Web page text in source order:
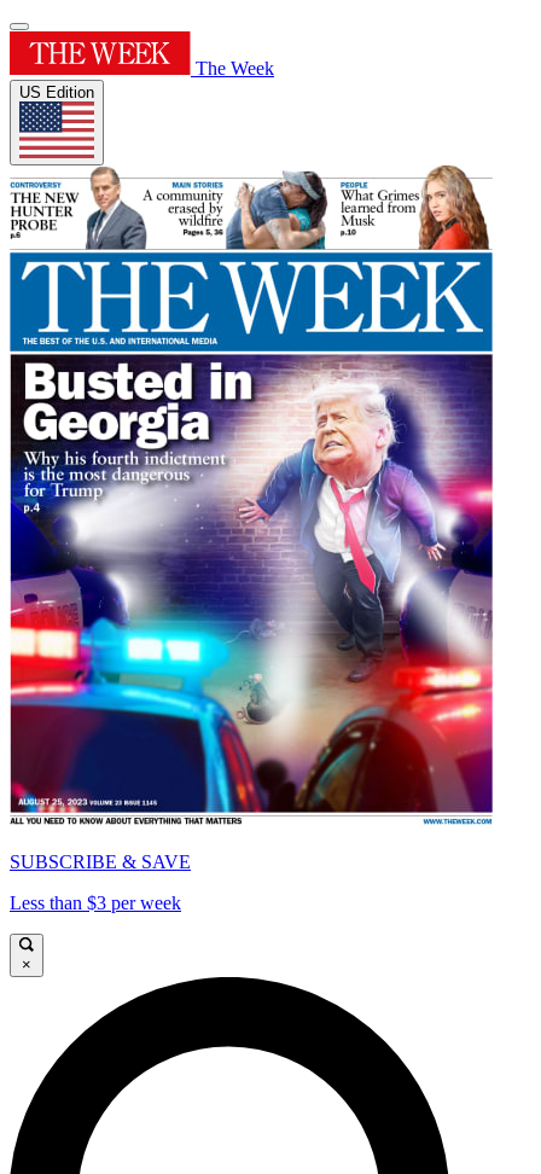
The Week
US Edition
SUBSCRIBE & SAVE
Less than $3 per week
×